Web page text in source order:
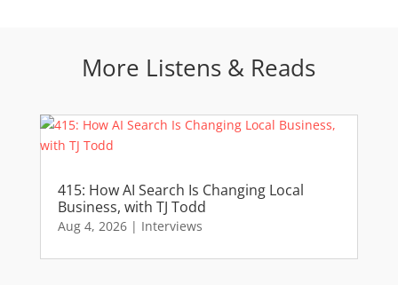
More Listens & Reads
415: How AI Search Is Changing Local
Business, with TJ Todd
Aug 4, 2026| Interviews